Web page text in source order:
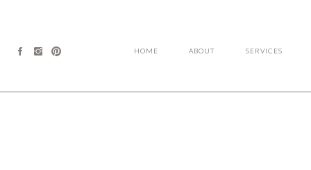
SERVICES
ABOUT
HOME